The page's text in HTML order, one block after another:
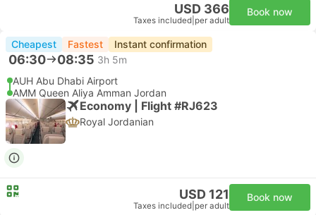
USD 366
Taxes included per adult
Book now
Cheapest Fastest Instant confirmation
06:30 08:35 3h 5m
AUH Abu Dhabi Airport
AMM Queen Aliya Amman Jordan
Economy | Flight #RJ623
Royal Jordanian
USD 121
Taxes included per adult
Book now